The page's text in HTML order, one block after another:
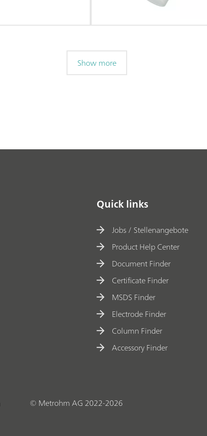
Show more
Quick links
Jobs / Stellenangebote
Product Help Center
Document Finder
Certificate Finder
MSDS Finder
Electrode Finder
Column Finder
Accessory Finder
© Metrohm AG 2022-2026